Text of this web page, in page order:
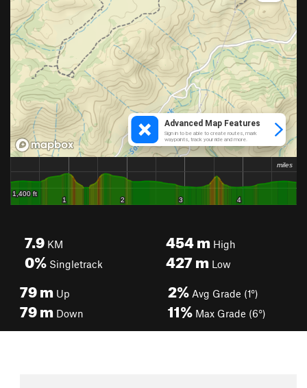
7.9 KM
0% Singletrack
454mHigh
427mLow
79m Up
79m Down
2% Avg Grade (1°)
11% Max Grade (6°)